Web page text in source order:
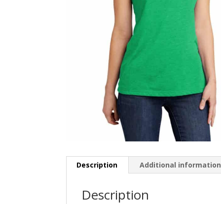
Description Additional information
Description